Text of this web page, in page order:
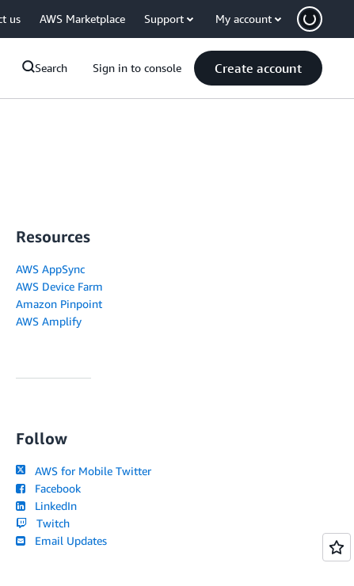
us AWS Marketplace Support My account
Search Sign in to console Create account
Resources
AWS AppSync
AWS Device Farm
Amazon Pinpoint
AWS Amplify
Follow
AWS for Mobile Twitter
Facebook
LinkedIn
Twitch
Email Updates